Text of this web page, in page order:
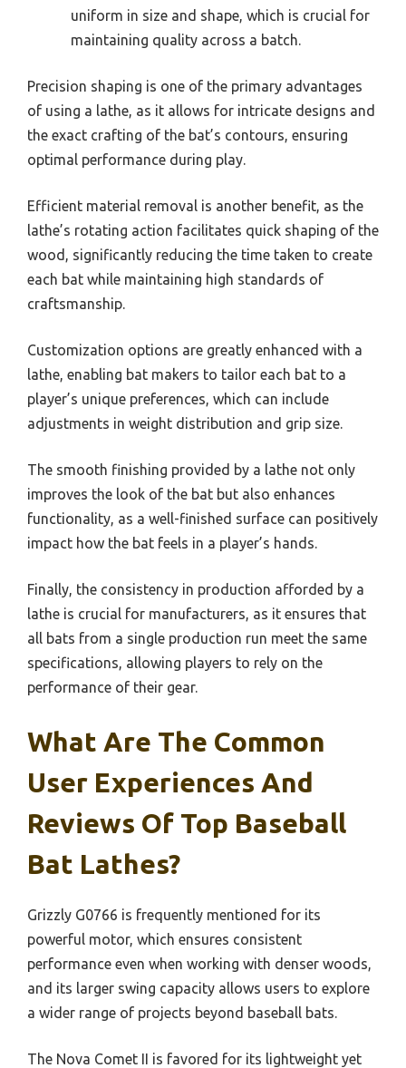
uniform in size and shape, which is crucial for
maintaining quality across a batch.
Precision shaping is one of the primary advantages
of using a lathe, as it allows for intricate designs and
the exact crafting of the bat’s contours, ensuring
optimal performance during play.
Efficient material removal is another benefit, as the
lathe’s rotating action facilitates quick shaping of the
wood, significantly reducing the time taken to create
each bat while maintaining high standards of
craftsmanship.
Customization options are greatly enhanced with a
lathe, enabling bat makers to tailor each bat to a
player’s unique preferences, which can include
adjustments in weight distribution and grip size.
The smooth finishing provided by a lathe not only
improves the look of the bat but also enhances
functionality, as a well-finished surface can positively
impact how the bat feels in a player’s hands.
Finally, the consistency in production afforded by a
lathe is crucial for manufacturers, as it ensures that
all bats from a single production run meet the same
specifications, allowing players to rely on the
performance of their gear.
What Are The Common
User Experiences And
Reviews Of Top Baseball
Bat Lathes?
Grizzly G0766 is frequently mentioned for its
powerful motor, which ensures consistent
performance even when working with denser woods,
and its larger swing capacity allows users to explore
a wider range of projects beyond baseball bats.
The Nova Comet II is favored for its lightweight yet